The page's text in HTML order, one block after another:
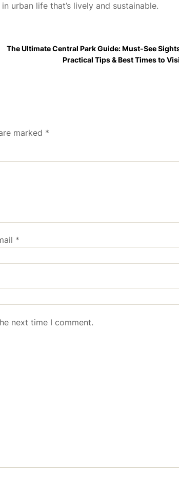
urban life that’s lively and sustainable.
The Ultimate Central Park Guide: Must-See
Practical Tips & Best Times to
marked *
*
next time I comment.